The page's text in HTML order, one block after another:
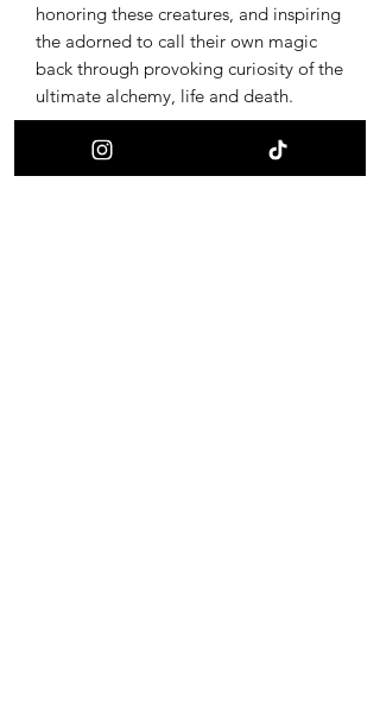
honoring these creatures, and inspiring
the adorned to call their own magic
back through provoking curiosity of the
ultimate alchemy, life and death.